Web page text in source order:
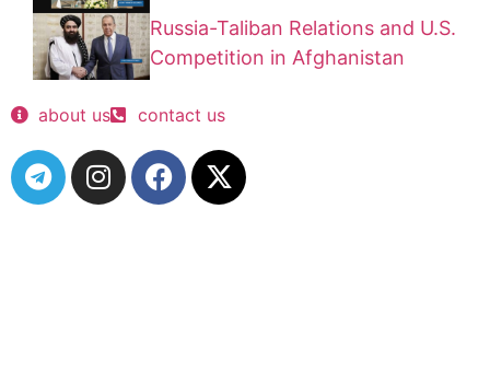
Russia-Taliban Relations and U.S.
Competition in Afghanistan
about us contact us